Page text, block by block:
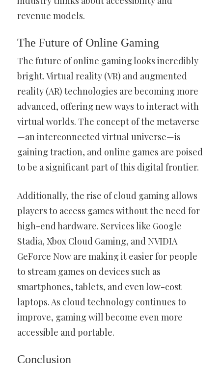
revenue models.
The Future of Online Gaming
The future of online gaming looks incredibly
bright. Virtual reality (VR) and augmented
reality (AR) technologies are becoming more
advanced, offering new ways to interact with
virtual worlds. The concept of the metaverse
—an interconnected virtual universe—is
gaining traction, and online games are poised
to be a significant part of this digital frontier.
Additionally, the rise of cloud gaming allows
players to access games without the need for
high-end hardware. Services like Google
Stadia, Xbox Cloud Gaming, and NVIDIA
GeForce Now are making it easier for people
to stream games on devices such as
smartphones, tablets, and even low-cost
laptops. As cloud technology continues to
improve, gaming will become even more
accessible and portable.
Conclusion